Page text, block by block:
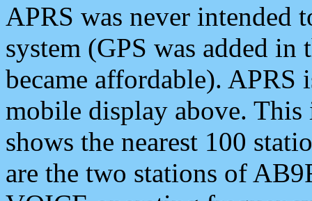
APRS was never intended
system (GPS was added
became affordable). APRS
mobile display above.
shows the nearest 100
are the two stations of